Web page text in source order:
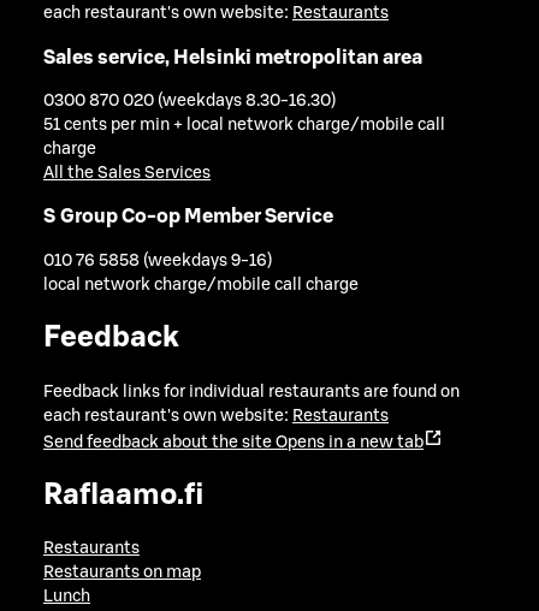
each restaurant's own website: Restaurants
Sales service, Helsinki metropolitan area
0300 870 020 (weekdays 8.30-16.30)
51 cents per min + local network charge/mobile call
charge
All the Sales Services
S Group Co-op Member Service
010 76 5858 (weekdays 9-16)
local network charge/mobile call charge
Feedback
Feedback links for individual restaurants are found on
each restaurant's own website: Restaurants
Send feedback about the site Opens in a new tab
Raflaamo.fi
Restaurants
Restaurants on map
Lunch